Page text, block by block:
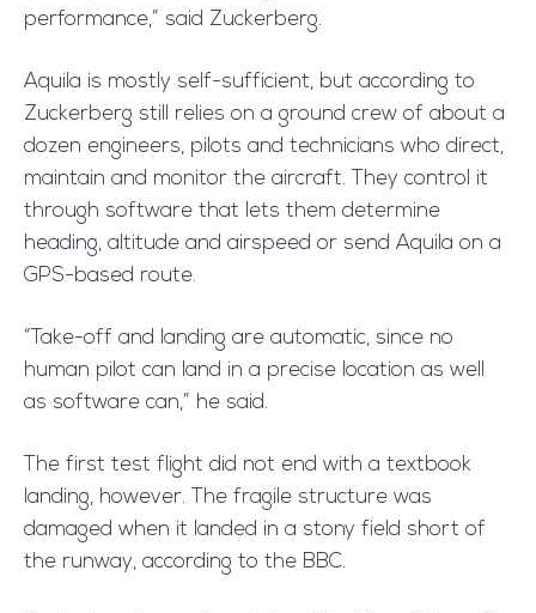
performance,” said Zuckerberg.
Aquila is mostly self-sufficient, but according to
Zuckerberg still relies on a ground crew of about a
dozen engineers, pilots and technicians who direct,
maintain and monitor the aircraft. They control it
through software that lets them determine
heading, altitude and airspeed or send Aquila on a
GPS-based route.
“Take-off and landing are automatic, since no
human pilot can land in a precise location as well
as software can,” he said.
The first test flight did not end with a textbook
landing, however. The fragile structure was
damaged when it landed in a stony field short of
the runway, according to the BBC.